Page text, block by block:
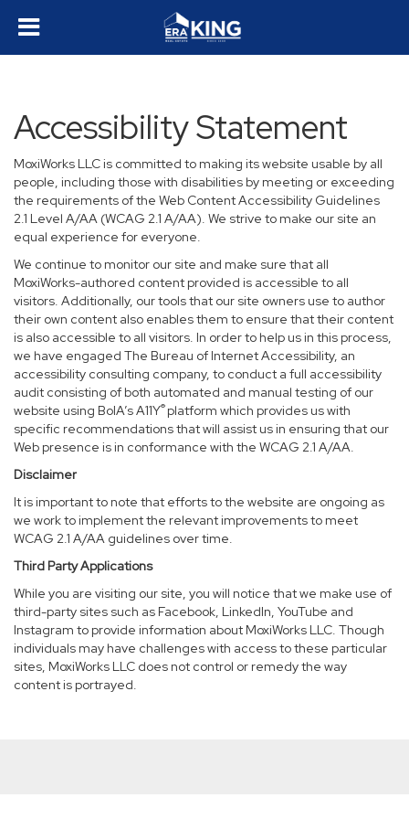
Accessibility Statement
MoxiWorks LLC is committed to making its website usable by all
people, including those with disabilities by meeting or exceeding
the requirements of the Web Content Accessibility Guidelines
2.1 Level A/AA (WCAG 2.1 A/AA). We strive to make our site an
equal experience for everyone.
We continue to monitor our site and make sure that all
MoxiWorks-authored content provided is accessible to all
visitors. Additionally, our tools that our site owners use to author
their own content also enables them to ensure that their content
is also accessible to all visitors. In order to help us in this process,
we have engaged The Bureau of Internet Accessibility, an
accessibility consulting company, to conduct a full accessibility
audit consisting of both automated and manual testing of our
website using BoIA’s A11Y® platform which provides us with
specific recommendations that will assist us in ensuring that our
Web presence is in conformance with the WCAG 2.1 A/AA.
Disclaimer
It is important to note that efforts to the website are ongoing as
we work to implement the relevant improvements to meet
WCAG 2.1 A/AA guidelines over time.
Third Party Applications
While you are visiting our site, you will notice that we make use of
third-party sites such as Facebook, LinkedIn, YouTube and
Instagram to provide information about MoxiWorks LLC. Though
individuals may have challenges with access to these particular
sites, MoxiWorks LLC does not control or remedy the way
content is portrayed.